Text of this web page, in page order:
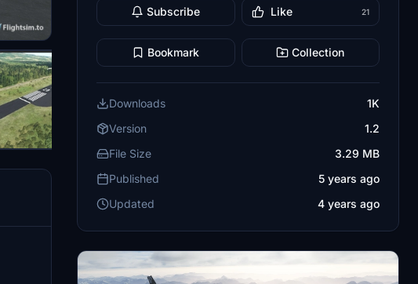
Subscribe Like 21
Bookmark Collection
Downloads
1K
Version
1.2
File Size
3.29 MB
Published
5 years ago
Updated
4 years ago